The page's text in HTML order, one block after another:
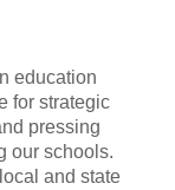
education
for strategic
pressing
our schools.
and state